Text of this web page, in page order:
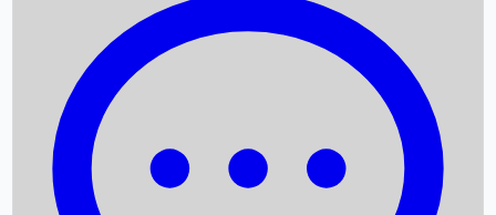
Box Office Records
Upcoming Movies
Recent OTT Movies